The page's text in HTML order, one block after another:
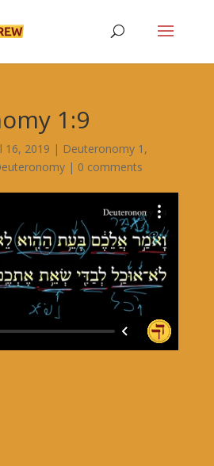
1:9
16, 2019 | Deuteronomy 1 ,
| 0 comments